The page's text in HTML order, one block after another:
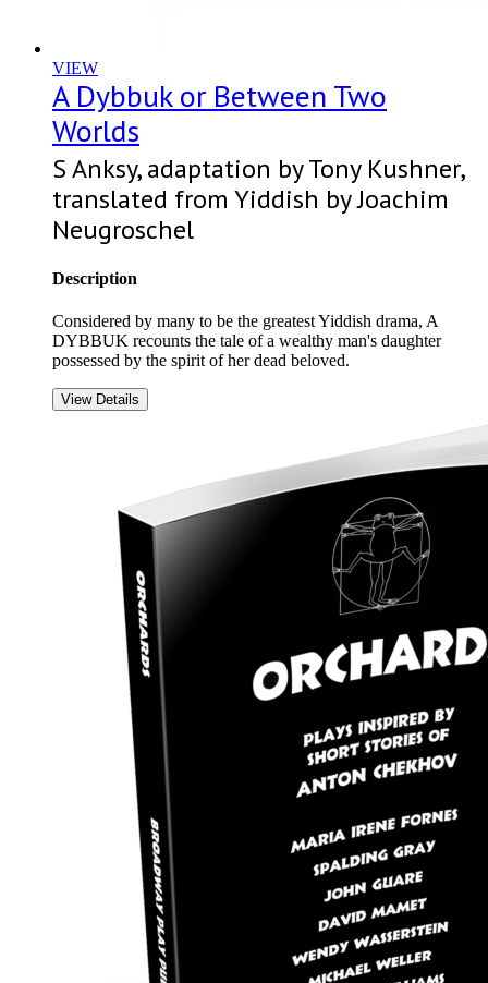
VIEW
A Dybbuk or Between Two
Worlds
S Anksy, adaptation by Tony Kushner,
translated from Yiddish by Joachim
Neugroschel
Description
Considered by many to be the greatest Yiddish drama, A
DYBBUK recounts the tale of a wealthy man's daughter
possessed by the spirit of her dead beloved.
View Details